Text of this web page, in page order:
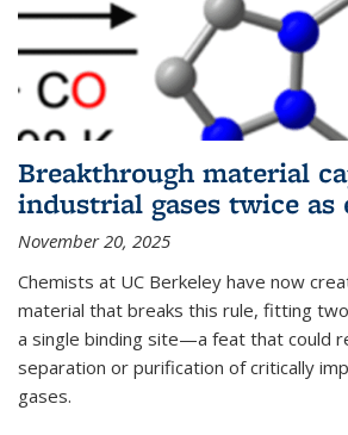
Breakthrough material
industrial gases twice
November 20, 2025
Chemists at UC Berkeley have now
material that breaks this rule, fitting
a single binding site—a feat that could
separation or purification of critically
gases.